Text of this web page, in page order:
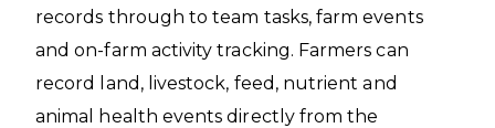
records through to team tasks, farm events
and on-farm activity tracking. Farmers can
record land, livestock, feed, nutrient and
animal health events directly from the